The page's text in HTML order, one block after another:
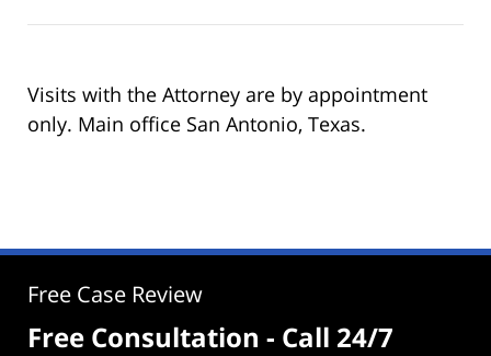
Visits with the Attorney are by appointment
only. Main office San Antonio, Texas.
Free Case Review
Free Consultation - Call 24/7